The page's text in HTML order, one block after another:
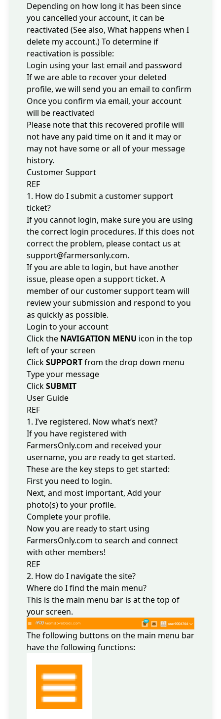
Depending on how long it has been since
you cancelled your account, it can be
reactivated (See also, What happens when I
delete my account.) To determine if
reactivation is possible:
Login using your last email and password
If we are able to recover your deleted
profile, we will send you an email to confirm
Once you confirm via email, your account
will be reactivated
Please note that this recovered profile will
not have any paid time on it and it may or
may not have some or all of your message
history.
Customer Support
REF
1. How do I submit a customer support
ticket?
If you cannot login, make sure you are using
the correct login procedures. If this does not
correct the problem, please contact us at
support@farmersonly.com.
If you are able to login, but have another
issue, please open a support ticket. A
member of our customer support team will
review your submission and respond to you
as quickly as possible.
Login to your account
Click the NAVIGATION MENU icon in the top
left of your screen
ClickSUPPORTfrom the drop down menu
Type your message
ClickSUBMIT
User Guide
REF
1. I’ve registered. Now what’s next?
If you have registered with
FarmersOnly.com and received your
username, you are ready to get started.
These are the key steps to get started:
First you need to login.
Next, and most important, Add your
photo(s)to your profile.
Complete your profile.
Now you are ready to start using
FarmersOnly.com to search and connect
with other members!
REF
2. How do I navigate the site?
Where do I find the main menu?
This is the main menu bar is at the top of
your screen.
The following buttons on the main menu bar
have the following functions: